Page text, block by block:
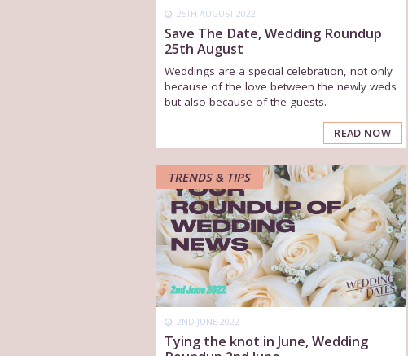
25TH AUGUST 2022
Save The Date, Wedding Roundup
25th August
Weddings are a special celebration, not only
because of the love between the newly weds
but also because of the guests.
READ NOW
TRENDS & TIPS
2ND JUNE 2022
Tying the knot in June, Wedding